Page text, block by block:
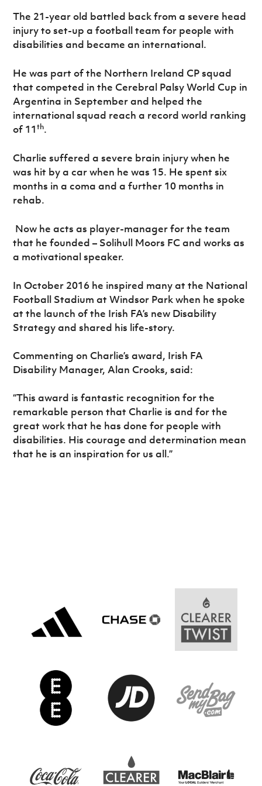
Sport
Programme
The 21-year old battled back from a severe head
injury to set-up a football team for people with
disabilities and became an international.
He was part of the Northern Ireland CP squad
that competed in the Cerebral Palsy World Cup in
Argentina in September and helped the
international squad reach a record world ranking
of 11th.
Charlie suffered a severe brain injury when he
was hit by a car when he was 15. He spent six
months in a coma and a further 10 months in
rehab.
Now he acts as player-manager for the team
that he founded – Solihull Moors FC and works as
a motivational speaker.
In October 2016 he inspired many at the National
Football Stadium at Windsor Park when he spoke
at the launch of the Irish FA’s new Disability
Strategy and shared his life-story.
Commenting on Charlie’s award, Irish FA
Disability Manager, Alan Crooks, said:
“This award is fantastic recognition for the
remarkable person that Charlie is and for the
great work that he has done for people with
disabilities. His courage and determination mean
that he is an inspiration for us all.”